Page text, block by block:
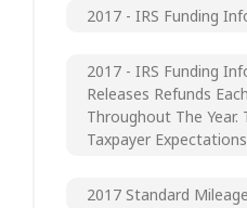
2017 - IRS Funding
2017 - IRS Funding
Releases Refunds
Throughout The Year.
Taxpayer Expectations
2017 Standard